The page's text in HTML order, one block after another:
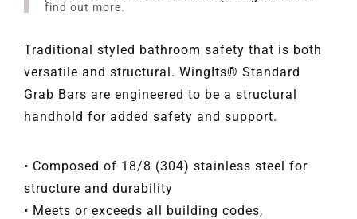
find out more.
Traditional styled bathroom safety that is both
versatile and structural. WingIts® Standard
Grab Bars are engineered to be a structural
handhold for added safety and support.
• Composed of 18/8 (304) stainless steel for
structure and durability
• Meets or exceeds all building codes,